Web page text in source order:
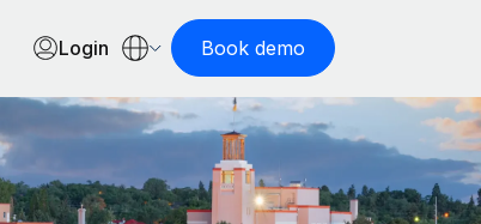
Login Book demo